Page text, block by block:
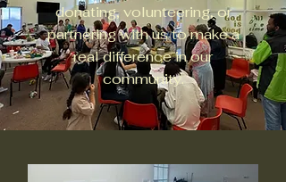
donating, volunteering, or
partnering with us to make a
real difference in our
community.